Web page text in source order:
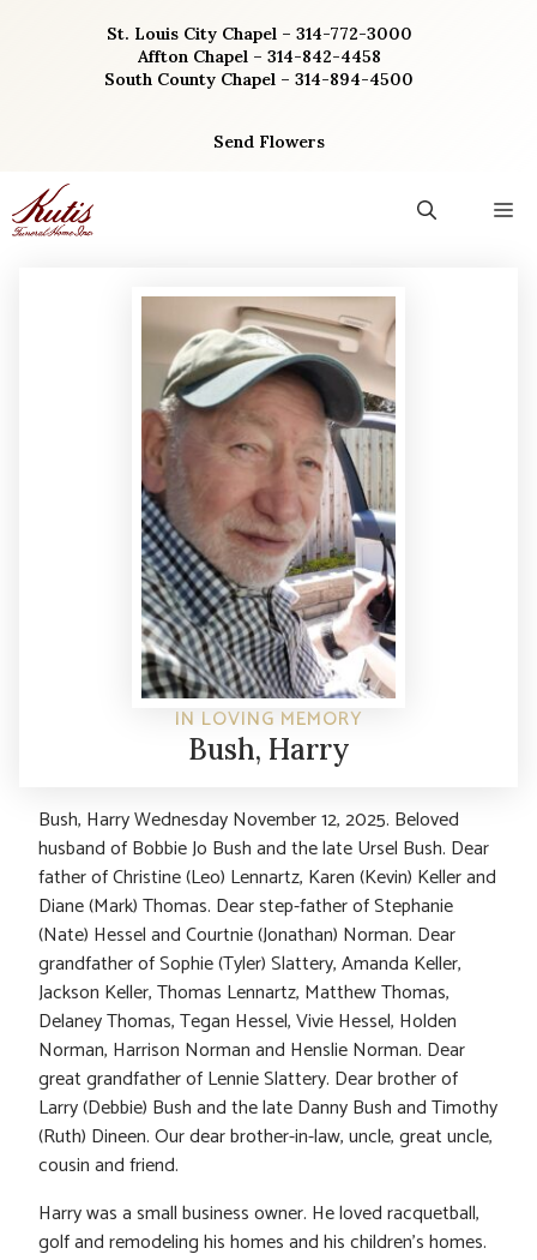
St. Louis City Chapel – 314-772-3000
Affton Chapel – 314-842-4458
South County Chapel – 314-894-4500
Send Flowers
IN LOVING MEMORY
Bush, Harry
Bush, Harry Wednesday November 12, 2025. Beloved
husband of Bobbie Jo Bush and the late Ursel Bush. Dear
father of Christine (Leo) Lennartz, Karen (Kevin) Keller and
Diane (Mark) Thomas. Dear step-father of Stephanie
(Nate) Hessel and Courtnie (Jonathan) Norman. Dear
grandfather of Sophie (Tyler) Slattery, Amanda Keller,
Jackson Keller, Thomas Lennartz, Matthew Thomas,
Delaney Thomas, Tegan Hessel, Vivie Hessel, Holden
Norman, Harrison Norman and Henslie Norman. Dear
great grandfather of Lennie Slattery. Dear brother of
Larry (Debbie) Bush and the late Danny Bush and Timothy
(Ruth) Dineen. Our dear brother-in-law, uncle, great uncle,
cousin and friend.
Harry was a small business owner. He loved racquetball,
golf and remodeling his homes and his children’s homes.